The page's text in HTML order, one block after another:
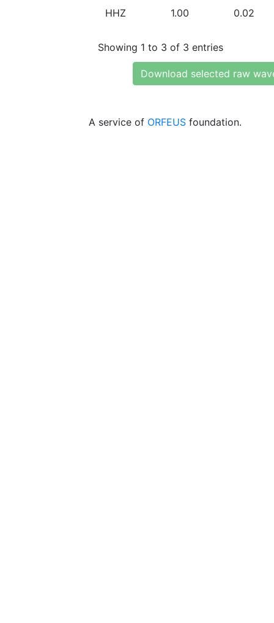
HHZ 1.00 0.02
Showing 1 to 3 of 3 entries
Download selected raw
A service of ORFEUS foundation.